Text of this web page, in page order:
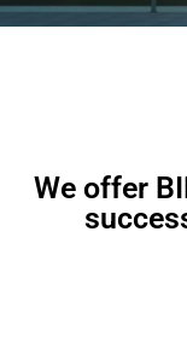
We offer